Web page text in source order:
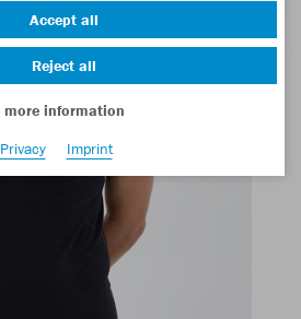
Accept all
Reject all
more information
Privacy
Imprint